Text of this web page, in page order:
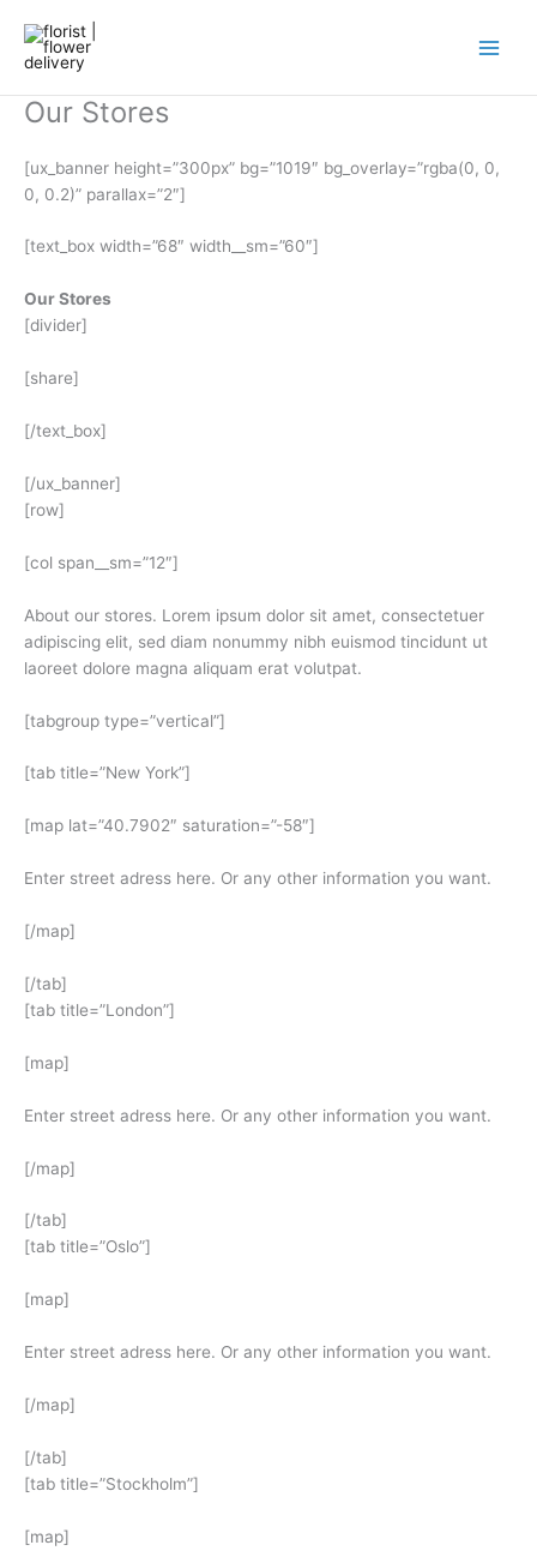
content
Our Stores
[ux_banner height=”300px” bg=”1019″ bg_overlay=”rgba(0, 0,
0, 0.2)” parallax=”2″]
[text_box width=”68″ width__sm=”60″]
Our Stores
[divider]
[share]
[/text_box]
[/ux_banner]
[row]
[col span__sm=”12″]
About our stores. Lorem ipsum dolor sit amet, consectetuer
adipiscing elit, sed diam nonummy nibh euismod tincidunt ut
laoreet dolore magna aliquam erat volutpat.
[tabgroup type=”vertical”]
[tab title=”New York”]
[map lat=”40.7902″ saturation=”-58″]
Enter street adress here. Or any other information you want.
[/map]
[/tab]
[tab title=”London”]
[map]
Enter street adress here. Or any other information you want.
[/map]
[/tab]
[tab title=”Oslo”]
[map]
Enter street adress here. Or any other information you want.
[/map]
[/tab]
[tab title=”Stockholm”]
[map]